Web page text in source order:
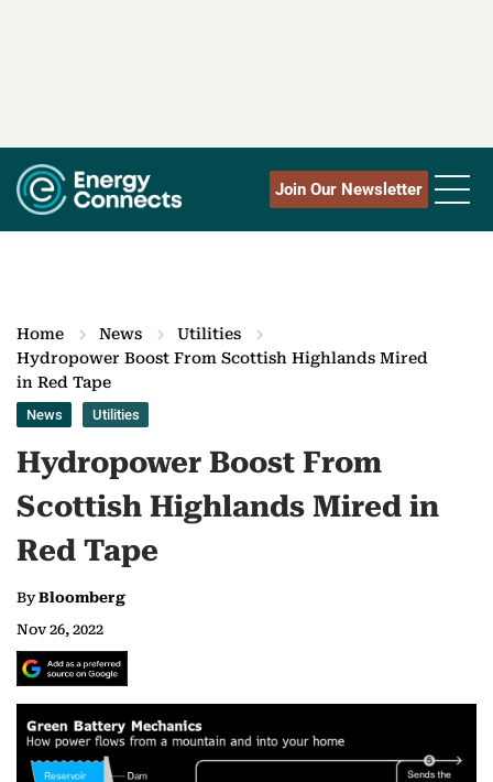
Join Our Newsletter
Home News
Utilities
Hydropower Boost From Scottish Highlands Mired
in Red Tape
News Utilities
Hydropower Boost From
Scottish Highlands Mired in
Red Tape
ByBloomberg
Nov 26, 2022